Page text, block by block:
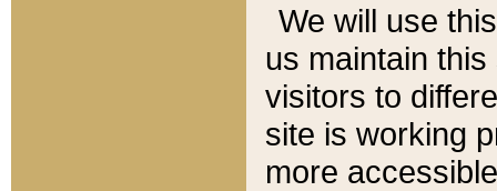
We will use
us maintain
visitors to
site is working
more